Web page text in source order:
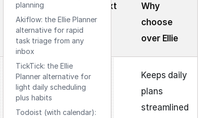
Learning
curve
Cost context
Why
choose
over Ellie
Moderate
Free + paid
tiers
Keeps daily
plans
streamlined
planning
Akiflow: the Ellie Planner
alternative for rapid
task triage from any
inbox
TickTick: the Ellie
Planner alternative for
light daily scheduling
plus habits
Todoist (with calendar):